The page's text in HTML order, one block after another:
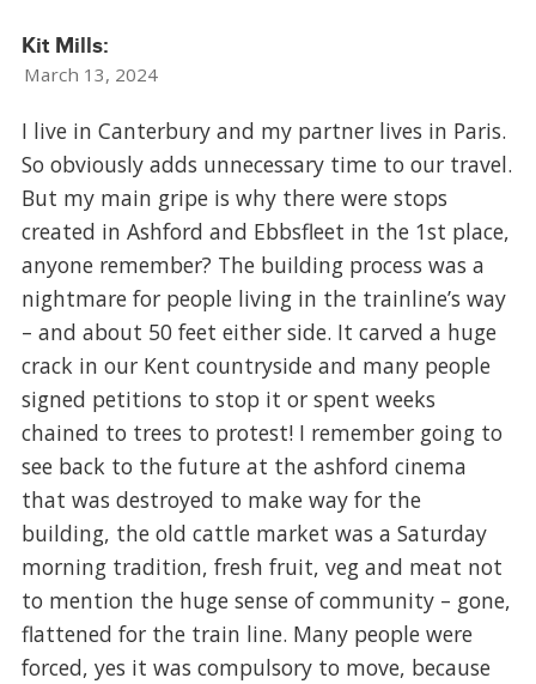
Kit Mills:
March 13, 2024
I live in Canterbury and my partner lives in Paris.
So obviously adds unnecessary time to our travel.
But my main gripe is why there were stops
created in Ashford and Ebbsfleet in the 1st place,
anyone remember? The building process was a
nightmare for people living in the trainline’s way
– and about 50 feet either side. It carved a huge
crack in our Kent countryside and many people
signed petitions to stop it or spent weeks
chained to trees to protest! I remember going to
see back to the future at the ashford cinema
that was destroyed to make way for the
building, the old cattle market was a Saturday
morning tradition, fresh fruit, veg and meat not
to mention the huge sense of community – gone,
flattened for the train line. Many people were
forced, yes it was compulsory to move, because